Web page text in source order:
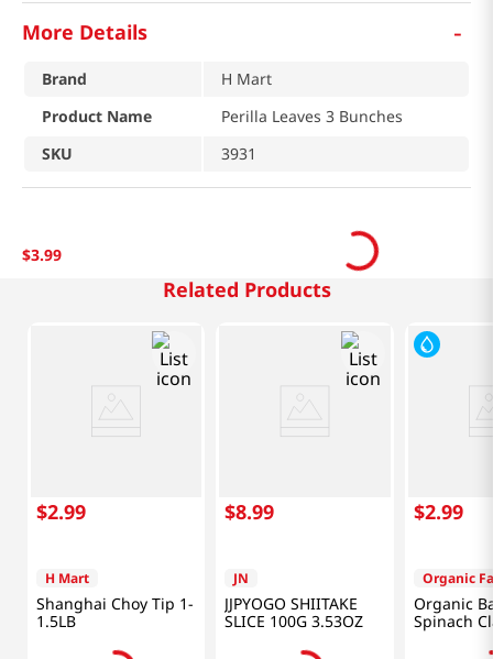
More Details -
Brand
H Mart
Product Name
Perilla Leaves 3 Bunches
SKU
3931
$3.99
Related Products
$2.99
H Mart
Shanghai Choy Tip 1-
1.5LB
$8.99
JN
JJPYOGO SHIITAKE
SLICE 100G 3.53OZ
$2.99
Organic
Organic
Spinach
5OZ